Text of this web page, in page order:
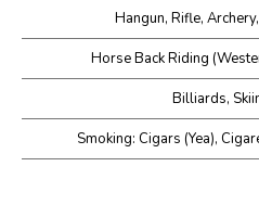
Hangun, Rifle,
Horse Back Riding
Billiards,
Smoking: Cigars (Yea),